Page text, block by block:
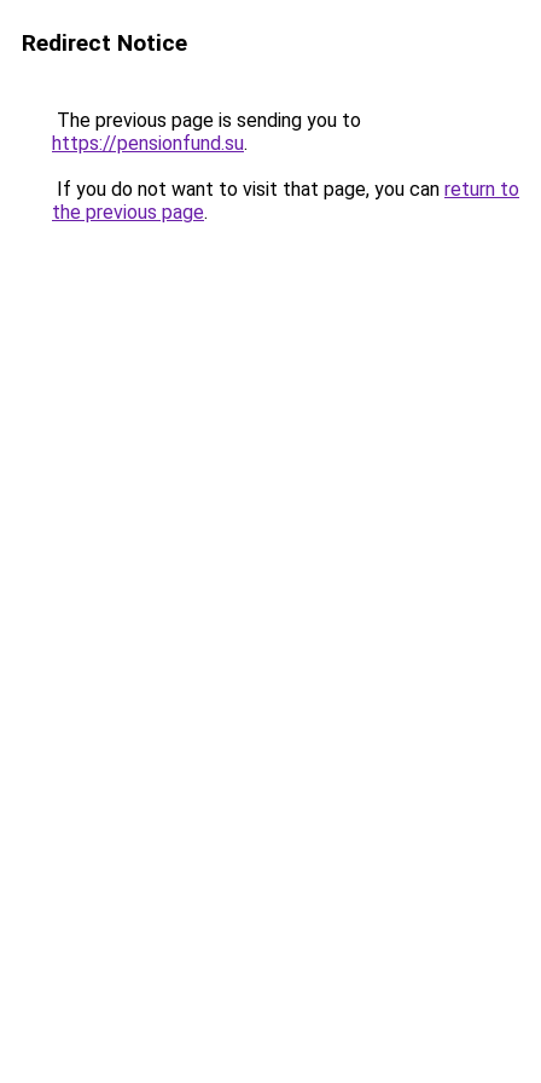
Redirect Notice
The previous page is sending you to
https://pensionfund.su.
If you do not want to visit that page, you can return to
the previous page.